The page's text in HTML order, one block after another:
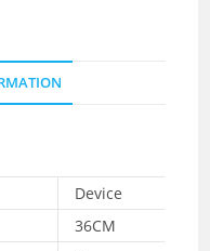
Device
36CM